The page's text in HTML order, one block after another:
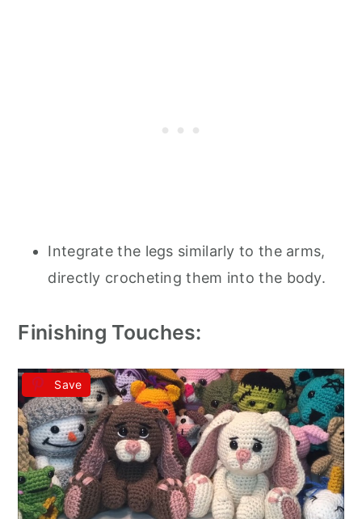
Integrate the legs similarly to the arms,
directly crocheting them into the body.
Finishing Touches:
Save